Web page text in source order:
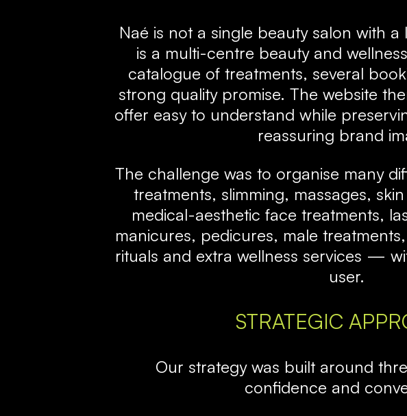
Naé is not a single beauty salon with a
is a multi-centre beauty and
catalogue of treatments, several
strong quality promise. The website
offer easy to understand while
reassuring brand
The challenge was to organise many
treatments, slimming, massages,
medical-aesthetic face treatments,
manicures, pedicures, male
rituals and extra wellness services —
user.
STRATEGIC
Our strategy was built around
confidence and